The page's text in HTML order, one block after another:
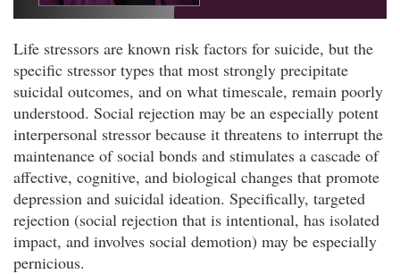
Life stressors are known risk factors for suicide, but the
specific stressor types that most strongly precipitate
suicidal outcomes, and on what timescale, remain poorly
understood. Social rejection may be an especially potent
interpersonal stressor because it threatens to interrupt the
maintenance of social bonds and stimulates a cascade of
affective, cognitive, and biological changes that promote
depression and suicidal ideation. Specifically, targeted
rejection (social rejection that is intentional, has isolated
impact, and involves social demotion) may be especially
pernicious.